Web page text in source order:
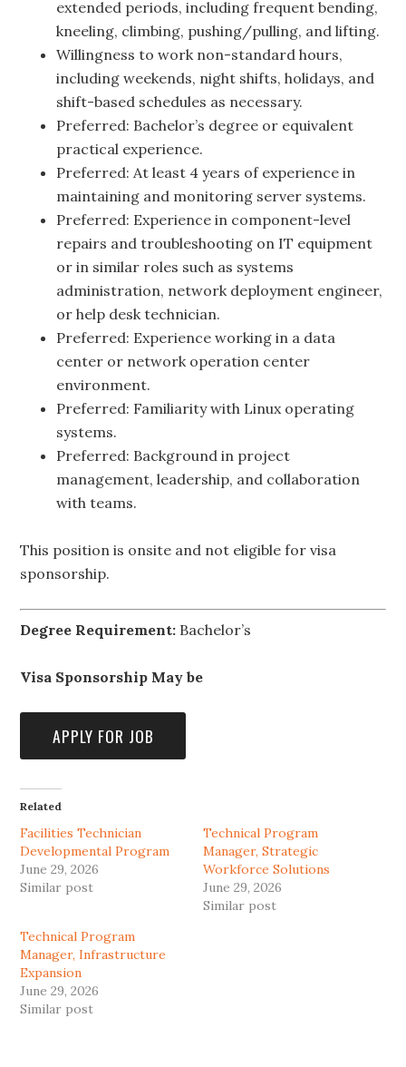
extended periods, including frequent bending,
kneeling, climbing, pushing/pulling, and lifting.
Willingness to work non-standard hours,
including weekends, night shifts, holidays, and
shift-based schedules as necessary.
Preferred: Bachelor’s degree or equivalent
practical experience.
Preferred: At least 4 years of experience in
maintaining and monitoring server systems.
Preferred: Experience in component-level
repairs and troubleshooting on IT equipment
or in similar roles such as systems
administration, network deployment engineer,
or help desk technician.
Preferred: Experience working in a data
center or network operation center
environment.
Preferred: Familiarity with Linux operating
systems.
Preferred: Background in project
management, leadership, and collaboration
with teams.
This position is onsite and not eligible for visa
sponsorship.
Degree Requirement: Bachelor’s
Visa Sponsorship May be
Related
Facilities Technician
Developmental Program
June 29, 2026
Similar post
Technical Program
Manager, Strategic
Workforce Solutions
June 29, 2026
Similar post
Technical Program
Manager, Infrastructure
Expansion
June 29, 2026
Similar post